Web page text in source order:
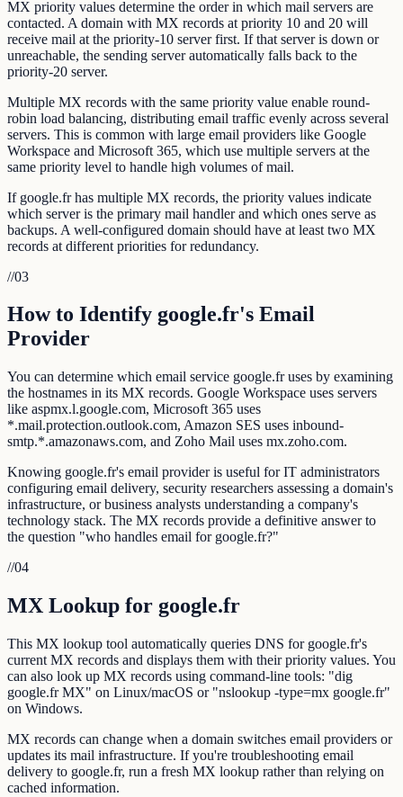
MX priority values determine the order in which mail servers are
contacted. A domain with MX records at priority 10 and 20 will
receive mail at the priority-10 server first. If that server is down or
unreachable, the sending server automatically falls back to the
priority-20 server.
Multiple MX records with the same priority value enable round-
robin load balancing, distributing email traffic evenly across several
servers. This is common with large email providers like Google
Workspace and Microsoft 365, which use multiple servers at the
same priority level to handle high volumes of mail.
If google.fr has multiple MX records, the priority values indicate
which server is the primary mail handler and which ones serve as
backups. A well-configured domain should have at least two MX
records at different priorities for redundancy.
//03
How to Identify google.fr's Email
Provider
You can determine which email service google.fr uses by examining
the hostnames in its MX records. Google Workspace uses servers
like aspmx.l.google.com, Microsoft 365 uses
*.mail.protection.outlook.com, Amazon SES uses inbound-
smtp.*.amazonaws.com, and Zoho Mail uses mx.zoho.com.
Knowing google.fr's email provider is useful for IT administrators
configuring email delivery, security researchers assessing a domain's
infrastructure, or business analysts understanding a company's
technology stack. The MX records provide a definitive answer to
the question "who handles email for google.fr?"
//04
MX Lookup for google.fr
This MX lookup tool automatically queries DNS for google.fr's
current MX records and displays them with their priority values. You
can also look up MX records using command-line tools: "dig
google.fr MX" on Linux/macOS or "nslookup -type=mx google.fr"
on Windows.
MX records can change when a domain switches email providers or
updates its mail infrastructure. If you're troubleshooting email
delivery to google.fr, run a fresh MX lookup rather than relying on
cached information.